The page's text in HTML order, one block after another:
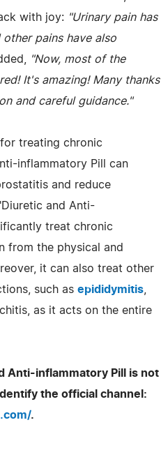
with joy: "Urinary pain has
pains have also
"Now, most of the
It's amazing! Many thanks
and careful guidance."
treating chronic
inflammatory Pill can
and reduce
and Anti-
treat chronic
from the physical and
it can also treat other
such as epididymitis
as it acts on the entire
Anti-inflammatory Pill is not
the official channel:
.